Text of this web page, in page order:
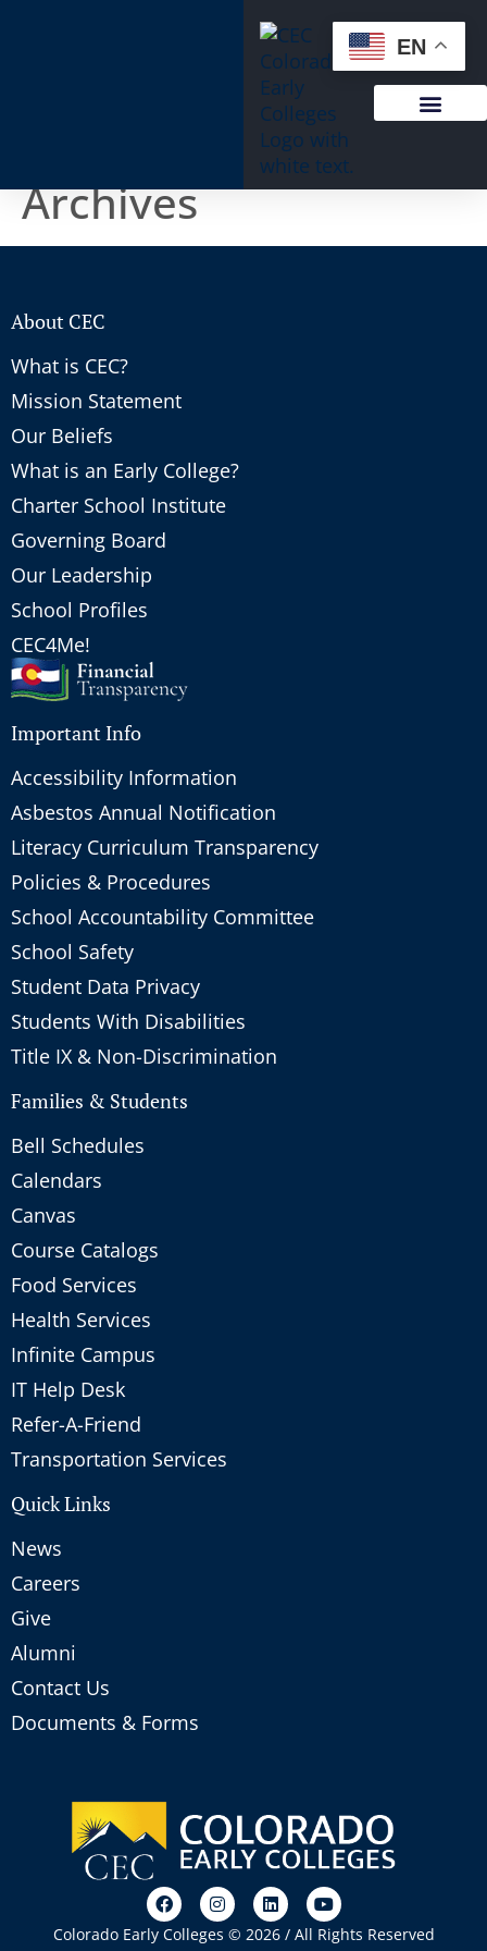
Archives
About CEC
What is CEC?
Mission Statement
Our Beliefs
What is an Early College?
Charter School Institute
Governing Board
Our Leadership
School Profiles
CEC4Me!
Important Info
Accessibility Information
Asbestos Annual Notification
Literacy Curriculum Transparency
Policies & Procedures
School Accountability Committee
School Safety
Student Data Privacy
Students With Disabilities
Title IX & Non-Discrimination
Families & Students
Bell Schedules
Calendars
Canvas
Course Catalogs
Food Services
Health Services
Infinite Campus
IT Help Desk
Refer-A-Friend
Transportation Services
Quick Links
News
Careers
Give
Alumni
Contact Us
Documents & Forms
Colorado Early Colleges © 2026 / All Rights Reserved
EN